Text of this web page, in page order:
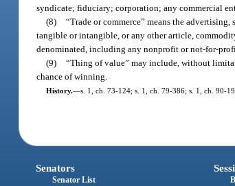
syndicate; fiduciary; corporation; any commercial
(8) “Trade or commerce” means the
tangible or intangible, or any other article,
denominated, including any nonprofit or not-for-
(9) “Thing of value” may include, without
chance of winning.
History.—s. 1, ch. 73-124; s. 1, ch. 79-386; s. 1, ch. 90-
Senators
Senator List